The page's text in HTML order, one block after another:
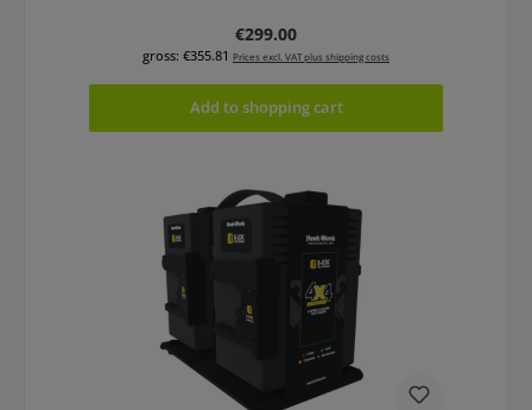
Regular price:
€299.00
gross: €355.81 Prices excl. VAT plus shipping costs
Add to shopping cart